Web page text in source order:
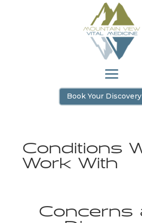
Book Your Discovery
Conditions
Work With
Concerns